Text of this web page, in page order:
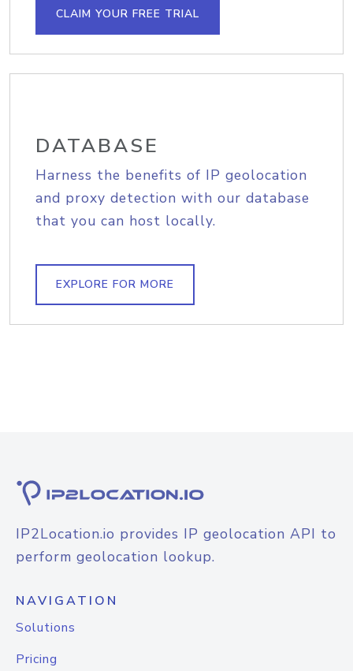
CLAIM YOUR FREE TRIAL
DATABASE
Harness the benefits of IP geolocation
and proxy detection with our database
that you can host locally.
EXPLORE FOR MORE
IP2Location.io provides IP geolocation API to
perform geolocation lookup.
NAVIGATION
Solutions
Pricing